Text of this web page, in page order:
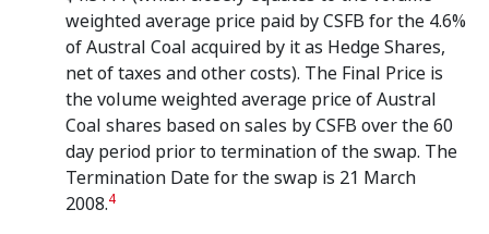
weighted average price paid by CSFB for the 4.6%
of Austral Coal acquired by it as Hedge Shares,
net of taxes and other costs). The Final Price is
the volume weighted average price of Austral
Coal shares based on sales by CSFB over the 60
day period prior to termination of the swap. The
Termination Date for the swap is 21 March
2008.4